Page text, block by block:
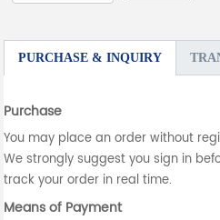
PURCHASE & INQUIRY
Purchase
You may place an order without
We strongly suggest you sign in
track your order in real time.
Means of Payment